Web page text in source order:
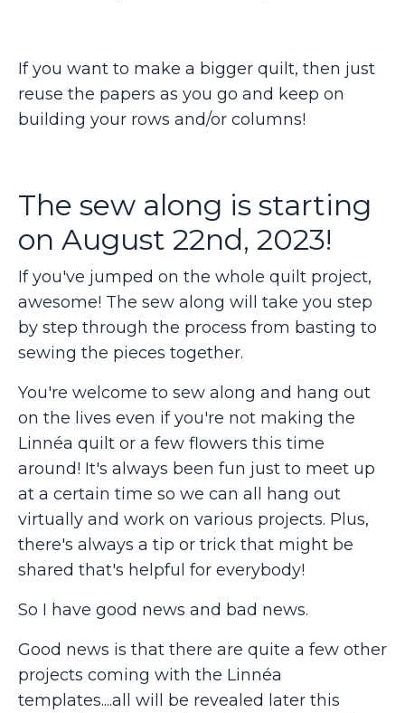
If you want to make a bigger quilt, then just
reuse the papers as you go and keep on
building your rows and/or columns!
The sew along is starting
on August 22nd, 2023!
If you've jumped on the whole quilt project,
awesome! The sew along will take you step
by step through the process from basting to
sewing the pieces together.
You're welcome to sew along and hang out
on the lives even if you're not making the
Linnéa quilt or a few flowers this time
around! It's always been fun just to meet up
at a certain time so we can all hang out
virtually and work on various projects. Plus,
there's always a tip or trick that might be
shared that's helpful for everybody!
So I have good news and bad news.
Good news is that there are quite a few other
projects coming with the Linnéa
templates....all will be revealed later this